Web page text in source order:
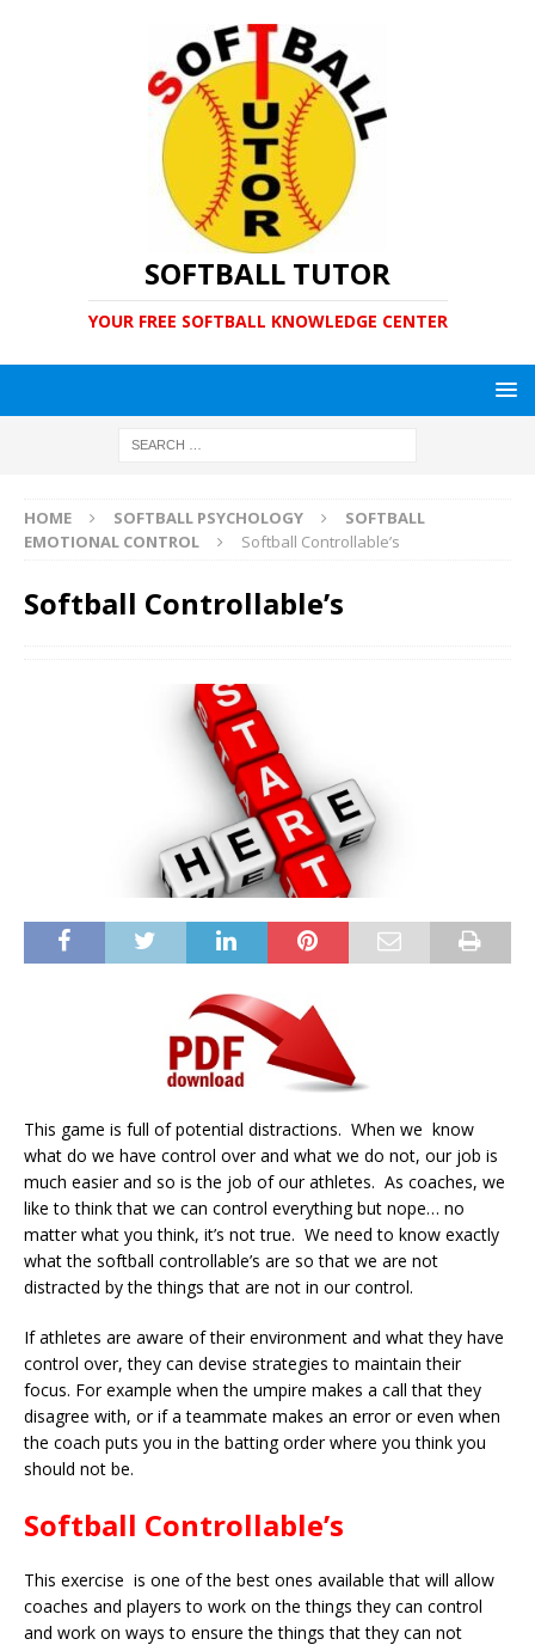
SOFTBALL TUTOR
YOUR FREE SOFTBALL KNOWLEDGE CENTER
HOME SOFTBALL PSYCHOLOGY
SOFTBALL
EMOTIONAL CONTROL
Softball Controllable’s
Softball Controllable’s
This game is full of potential distractions. When we know
what do we have control over and what we do not, our job is
much easier and so is the job of our athletes. As coaches, we
like to think that we can control everything but nope… no
matter what you think, it’s not true. We need to know exactly
what the softball controllable’s are so that we are not
distracted by the things that are not in our control.
If athletes are aware of their environment and what they have
control over, they can devise strategies to maintain their
focus. For example when the umpire makes a call that they
disagree with, or if a teammate makes an error or even when
the coach puts you in the batting order where you think you
should not be.
Softball Controllable’s
This exercise is one of the best ones available that will allow
coaches and players to work on the things they can control
and work on ways to ensure the things that they can not